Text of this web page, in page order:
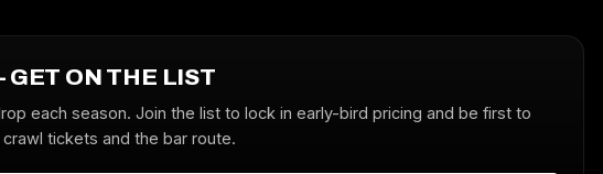
ON THE LIST
each season. Join the list to lock in early-bird pricing and be first to
tickets and the bar route.